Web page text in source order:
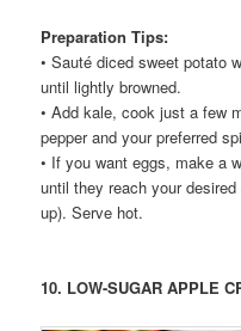
Preparation Tips:
• Sauté diced sweet potato
until lightly browned.
• Add kale, cook just a few
pepper and your preferred
• If you want eggs, make a
until they reach your
up). Serve hot.
10. LOW-SUGAR APPLE